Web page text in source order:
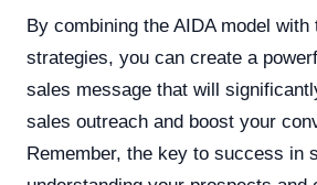
By combining the AIDA model with
strategies, you can create a
sales message that will
sales outreach and boost your
Remember, the key to success in